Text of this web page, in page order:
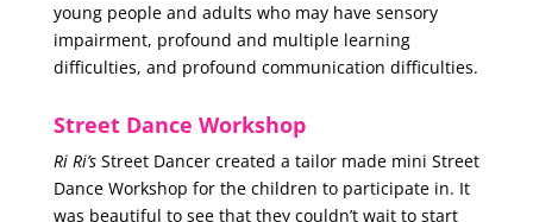
young people and adults who may have sensory
impairment, profound and multiple learning
difficulties, and profound communication difficulties.
Street Dance Workshop
Ri Ri’sStreet Dancer created a tailor made mini Street
Dance Workshop for the children to participate in. It
was beautiful to see that they couldn’t wait to start